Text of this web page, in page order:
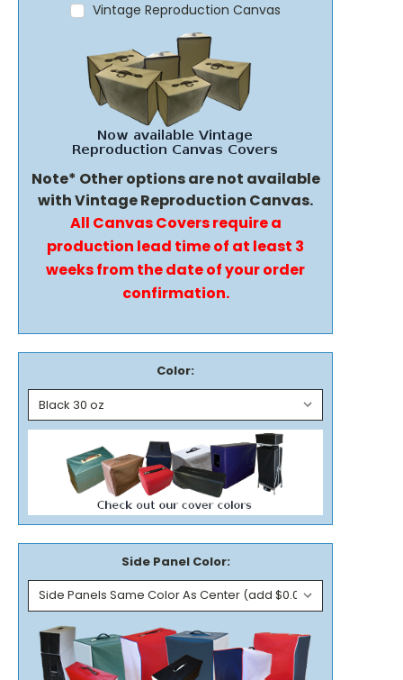
Vintage Reproduction Canvas
Note* Other options are not available
with Vintage Reproduction Canvas.
All Canvas Covers require a
production lead time of at least 3
weeks from the date of your order
confirmation.
Color:
Side Panel Color: